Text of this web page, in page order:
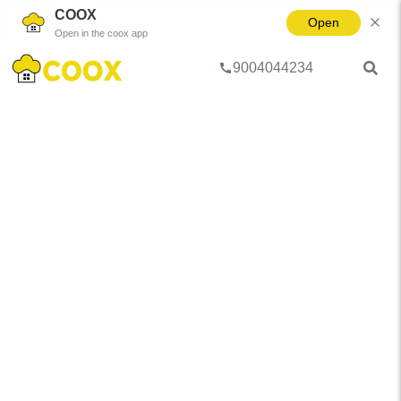
COOX
Open in the coox app
Open
9004044234